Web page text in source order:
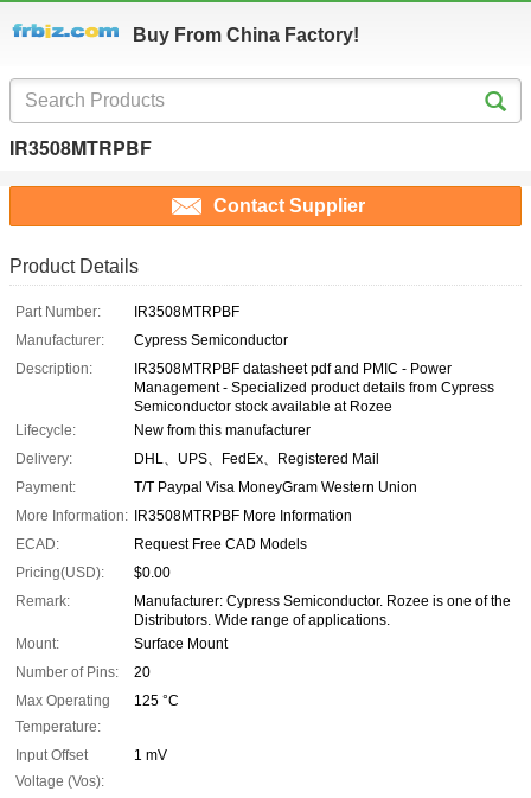
Buy From China Factory!
IR3508MTRPBF
Contact Supplier
Product Details
Part Number:
IR3508MTRPBF
Manufacturer:
Cypress Semiconductor
Description:
IR3508MTRPBF datasheet pdf and PMIC - Power
Management - Specialized product details from Cypress
Semiconductor stock available at Rozee
Lifecycle:
New from this manufacturer
Delivery:
DHL、UPS、FedEx、Registered Mail
Payment:
T/T Paypal Visa MoneyGram Western Union
More Information:
IR3508MTRPBF More Information
ECAD:
Request Free CAD Models
Pricing(USD):
$0.00
Remark:
Manufacturer: Cypress Semiconductor. Rozee is one of the
Distributors. Wide range of applications.
Mount:
Surface Mount
Number of Pins:
20
Max Operating
Temperature:
125 °C
Input Offset
Voltage (Vos):
1 mV